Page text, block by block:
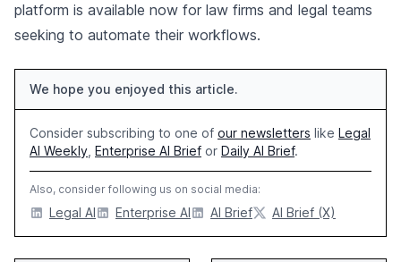
platform is available now for law firms and legal teams
seeking to automate their workflows.
We hope you enjoyed this article.
Consider subscribing to one of our newsletters like Legal
AI Weekly Enterprise AI Brief or Daily AI Brief.
Also, consider following us on social media:
Legal AI Enterprise AI AI Brief AI Brief (X)